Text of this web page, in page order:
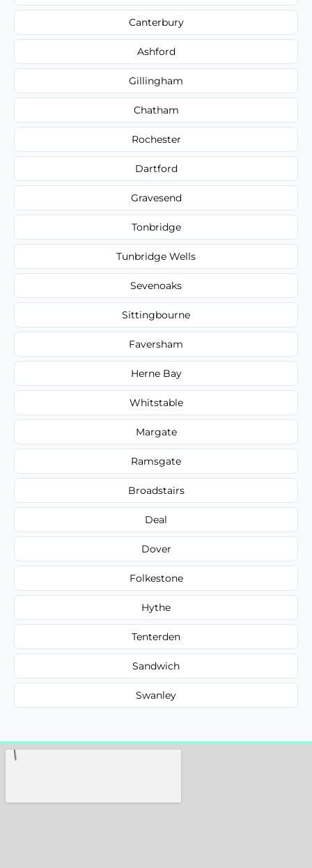
Canterbury
Ashford
Gillingham
Chatham
Rochester
Dartford
Gravesend
Tonbridge
Tunbridge Wells
Sevenoaks
Sittingbourne
Faversham
Herne Bay
Whitstable
Margate
Ramsgate
Broadstairs
Deal
Dover
Folkestone
Hythe
Tenterden
Sandwich
Swanley